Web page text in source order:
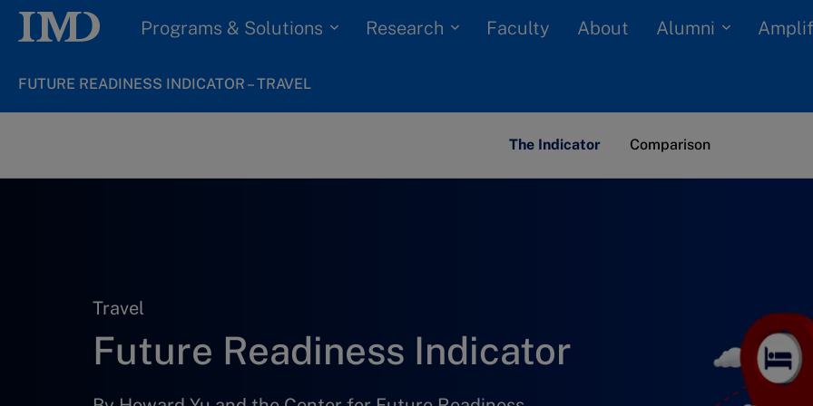
Programs & Solutions Research Faculty About Alumni
FUTURE READINESS INDICATOR – TRAVEL
The Indicator Comparison
Travel
Future Readiness Indicator